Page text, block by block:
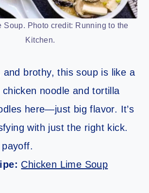
Soup. Photo credit: Running to the
Kitchen.
and brothy, this soup is like a
noodle and tortilla
here—just big flavor. It’s
with just the right kick.
Chicken Lime Soup